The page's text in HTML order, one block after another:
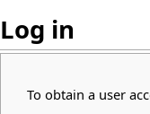
Log in
To obtain a user